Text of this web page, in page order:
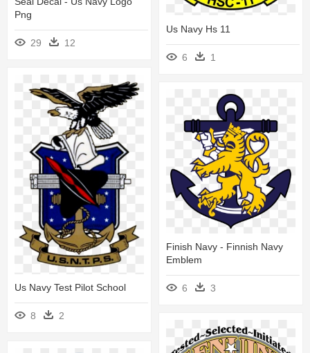
Png
29 12
Us Navy Hs 11
6 1
Us Navy Test Pilot School
8 2
Finish Navy - Finnish Navy
Emblem
6 3